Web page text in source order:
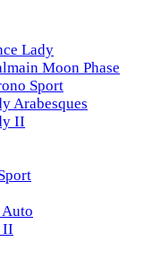
Lady
Moon Phase
Sport
Arabesques
II
II